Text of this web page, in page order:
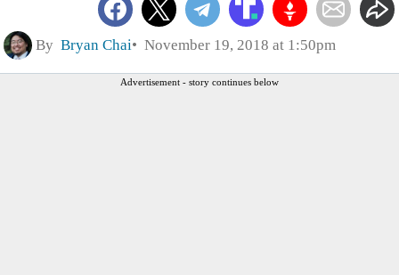
By Bryan Chai November 19, 2018 at 1:50pm
Advertisement - story continues below